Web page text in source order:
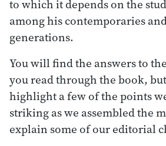
to which it depends on the
among his contemporaries
generations.
You will find the answers to
you read through the book,
highlight a few of the points
striking as we assembled the
explain some of our editorial